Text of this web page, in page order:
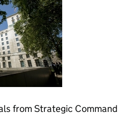
from Strategic Command